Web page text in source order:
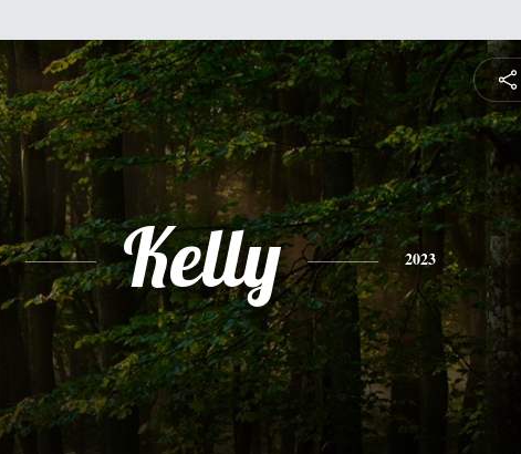
Kelly 2023